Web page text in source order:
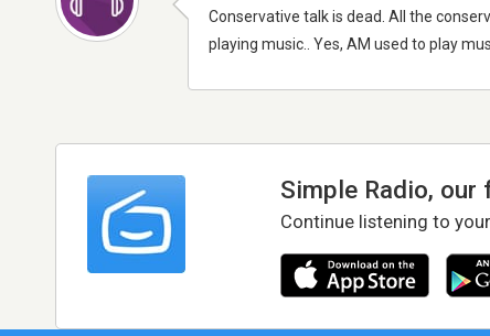
Conservative talk is dead. All the
playing music.. Yes, AM used to play
Simple Radio, our
Continue listening to